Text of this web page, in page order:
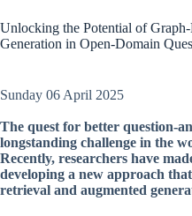
Unlocking the Potential of
Generation in Open-Domain
Sunday 06 April 2025
The quest for better question-
longstanding challenge in the
Recently, researchers have
developing a new approach
retrieval and augmented